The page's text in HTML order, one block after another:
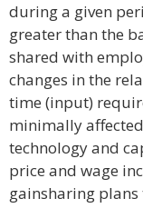
during a given
greater than the
shared with
changes in the
time (input)
minimally
technology and
price and wage
gainsharing